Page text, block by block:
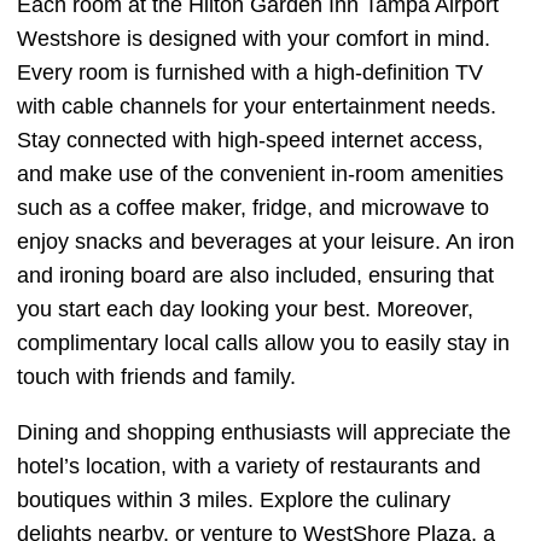
Each room at the Hilton Garden Inn Tampa Airport
Westshore is designed with your comfort in mind.
Every room is furnished with a high-definition TV
with cable channels for your entertainment needs.
Stay connected with high-speed internet access,
and make use of the convenient in-room amenities
such as a coffee maker, fridge, and microwave to
enjoy snacks and beverages at your leisure. An iron
and ironing board are also included, ensuring that
you start each day looking your best. Moreover,
complimentary local calls allow you to easily stay in
touch with friends and family.
Dining and shopping enthusiasts will appreciate the
hotel’s location, with a variety of restaurants and
boutiques within 3 miles. Explore the culinary
delights nearby, or venture to WestShore Plaza, a